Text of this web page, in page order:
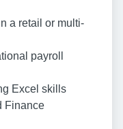
a retail or multi-
payroll
Excel skills
Finance